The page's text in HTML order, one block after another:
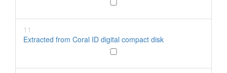
11
Extracted from Coral ID digital compact disk